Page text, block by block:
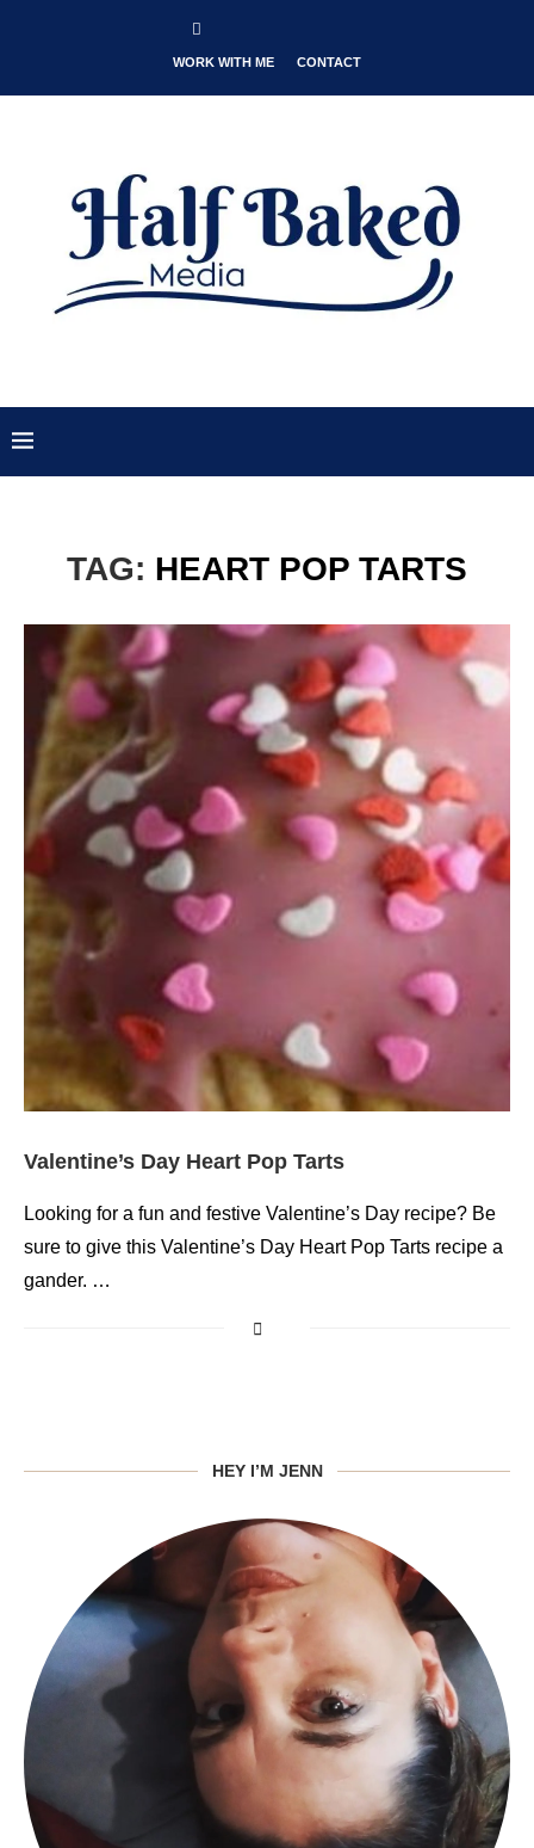
WORK WITH ME CONTACT
TAG: HEART POP TARTS
Valentine’s Day Heart Pop Tarts
Looking for a fun and festive Valentine’s Day recipe? Be
sure to give this Valentine’s Day Heart Pop Tarts recipe a
gander. …
HEY I’M JENN